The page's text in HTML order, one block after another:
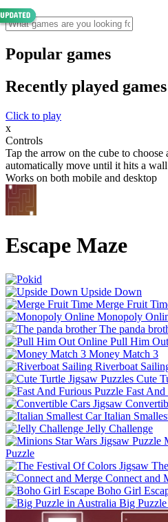
Popular games
Recently played games
Click to play
x
Controls
Tap the arrow on the cube to
automatically move until it hits a
Works on both mobile and desktop
Escape Maze
Upside Down
Merge Fruit
Monopoly
The panda
Pull Him
Money Match 3
Riverboat
Cute
Fast And
Italian
Jelly Challenge
Puzzle
Connect and
Boho Girl
Big